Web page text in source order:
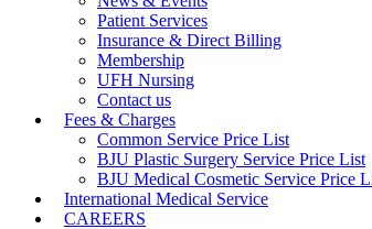
Patient Services
Insurance & Direct Billing
Membership
UFH Nursing
Contact us
Fees & Charges
Common Service Price List
BJU Plastic Surgery Service Price List
BJU Medical Cosmetic Service Price
International Medical Service
CAREERS